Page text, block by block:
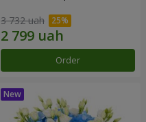
3 732 uah
Order